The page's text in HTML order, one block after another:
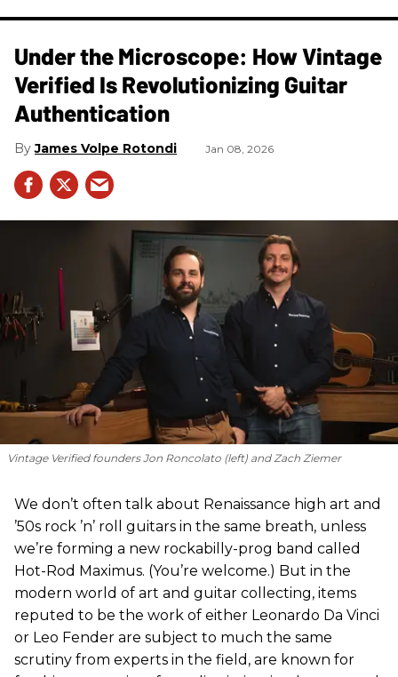
Under the Microscope: How Vintage
Verified Is Revolutionizing Guitar
Authentication
James Volpe Rotondi Jan 08, 2026
Vintage Verified founders Jon Roncolato (left) and Zach Ziemer
We don’t often talk about Renaissance high art and
’50s rock ’n’ roll guitars in the same breath, unless
we’re forming a new rockabilly-prog band called
Hot-Rod Maximus. (You’re welcome.) But in the
modern world of art and guitar collecting, items
reputed to be the work of either Leonardo Da Vinci
or Leo Fender are subject to much the same
scrutiny from experts in the field, are known for